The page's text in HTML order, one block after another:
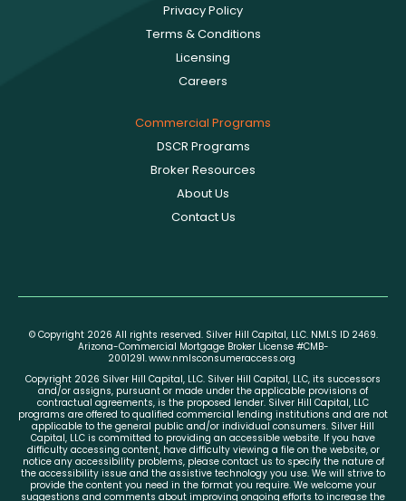
Privacy Policy
Terms & Conditions
Licensing
Careers
Commercial Programs
DSCR Programs
Broker Resources
About Us
Contact Us
© Copyright 2026 All rights reserved. Silver Hill Capital, LLC. NMLS ID 2469.
Arizona-Commercial Mortgage Broker License #CMB-
2001291.www.nmlsconsumeraccess.org
Copyright 2026 Silver Hill Capital, LLC. Silver Hill Capital, LLC, its successors
and/or assigns, pursuant or made under the applicable provisions of
contractual agreements, is the proposed lender. Silver Hill Capital, LLC
programs are offered to qualified commercial lending institutions and are not
applicable to the general public and/or individual consumers. Silver Hill
Capital, LLC is committed to providing an accessible website. If you have
difficulty accessing content, have difficulty viewing a file on the website, or
notice any accessibility problems, please contact us to specify the nature of
the accessibility issue and the assistive technology you use. We will strive to
provide the content you need in the format you require. We welcome your
suggestions and comments about improving ongoing efforts to increase the